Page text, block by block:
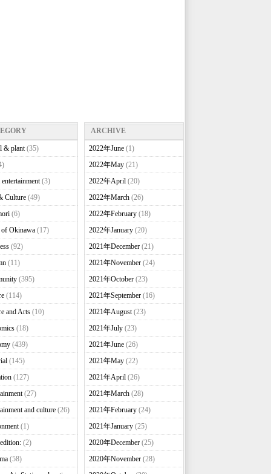
& plant(35)
(3)
Culture(49)
(6)
of Okinawa(17)
(92)
(11)
(395)
(114)
and Arts(10)
(18)
(439)
(145)
(127)
(27)
and culture(26)
(1)
(2)
(58)
ARCHIVE
2022年June(1)
2022年May(21)
2022年April(20)
2022年March(26)
2022年February(18)
2022年January(20)
2021年December(21)
2021年November(24)
2021年October(23)
2021年September(16)
2021年August(23)
2021年July(23)
2021年June(26)
2021年May(22)
2021年April(26)
2021年March(28)
2021年February(24)
2021年January(25)
2020年December(25)
2020年November(28)